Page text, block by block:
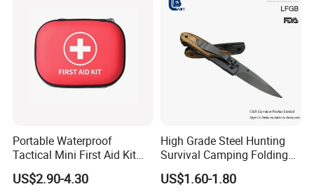
Portable Waterproof
Tactical Mini First Aid Kit
Outdoor Travel Trauma Kit
US$2.90-4.30
High Grade Steel Hunting
Survival Camping Folding
Combat Outdoor Pocket
Knife
US$1.60-1.80